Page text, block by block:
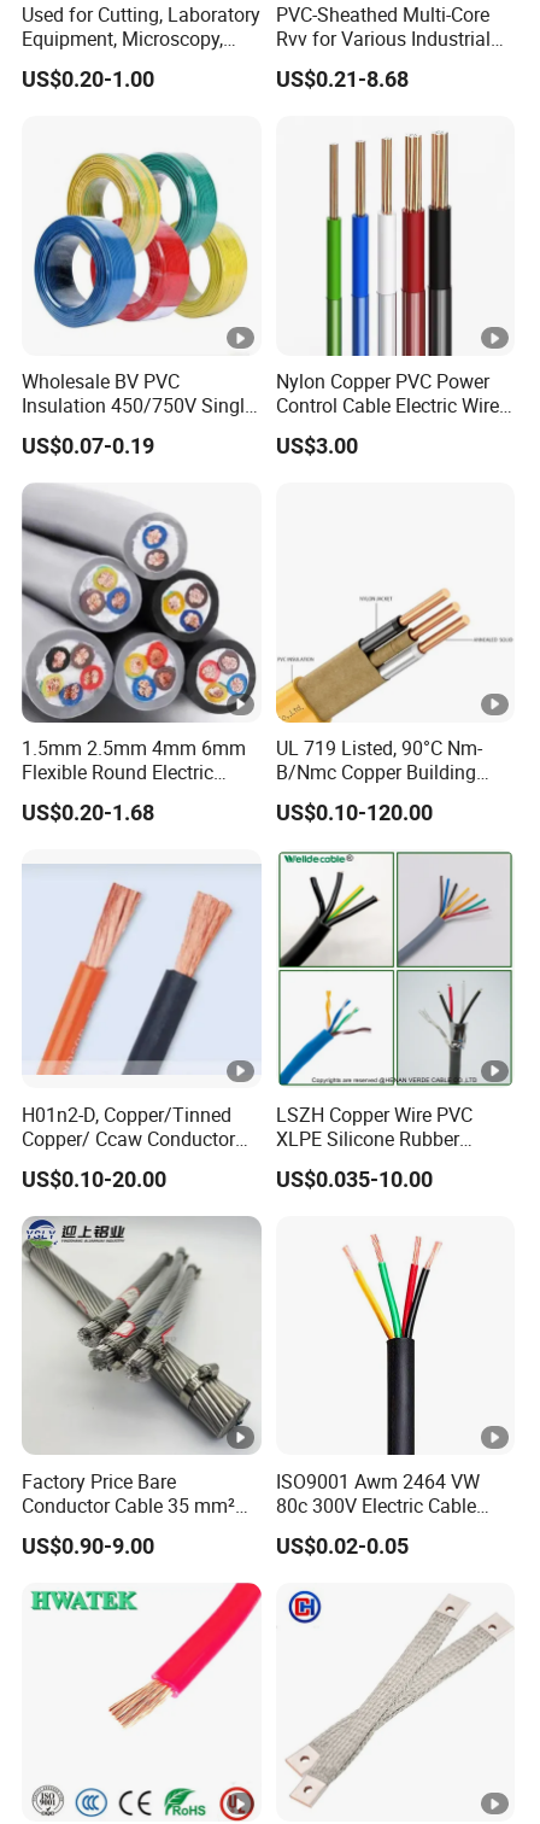
7 x 1,70
3x35 7 x 2,52
115
5
3x50 19 x 1,78
Product Description
Packaging & Shipping
Reach Out for More Information:
Hainan Yufengxiang Wire & Cable Co., Ltd.
----------------------------------------------------------------------------------
---
Used for Cutting, Laboratory
Equipment, Microscopy,
Medical Technology,
Robotics's Tungsten Wire
US$0.20-1.00
PVC-Sheathed Multi-Core
Rvv for Various Industrial
Electronic Installations
Cable
US$0.21-8.68
Wholesale BV PVC
Insulation 450/750V Single
Core Copper Power Electric
Wire Cable
US$0.07-0.19
Nylon Copper PVC Power
Control Cable Electric Wire
with UL Low Price Type
Thhn/Thwn/Thwn-2/T90
US$3.00
1.5mm 2.5mm 4mm 6mm
Flexible Round Electric
Multi Core 3 Core PVC
Insulated Electrical Wires
US$0.20-1.68
UL 719 Listed, 90°C Nm-
B/Nmc Copper Building
Cable, 14/3 with Ground
Multi-Conductor for
Damp Location Lighting
Circuits Cable
US$0.10-120.00
H01n2-D, Copper/Tinned
Copper/ Ccaw Conductor
Rubber Sheathed Welding
Cable, Factory Price
US$0.10-20.00
LSZH Copper Wire PVC
XLPE Silicone Rubber
Power Signal Control Spiral
Shielded CAT6 Flexible
US$0.035-10.00
Factory Price Bare
Conductor Cable 35 mm²
Aluminum Alloy Stranded
Wire AAAC
US$0.90-9.00
ISO9001 Awm 2464 VW
80c 300V Electric Cable
Price Multi-Core 4 Core
Shield Control Cable
US$0.02-0.05